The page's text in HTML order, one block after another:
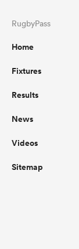
RugbyPass
Home
Fixtures
Results
News
Videos
Sitemap